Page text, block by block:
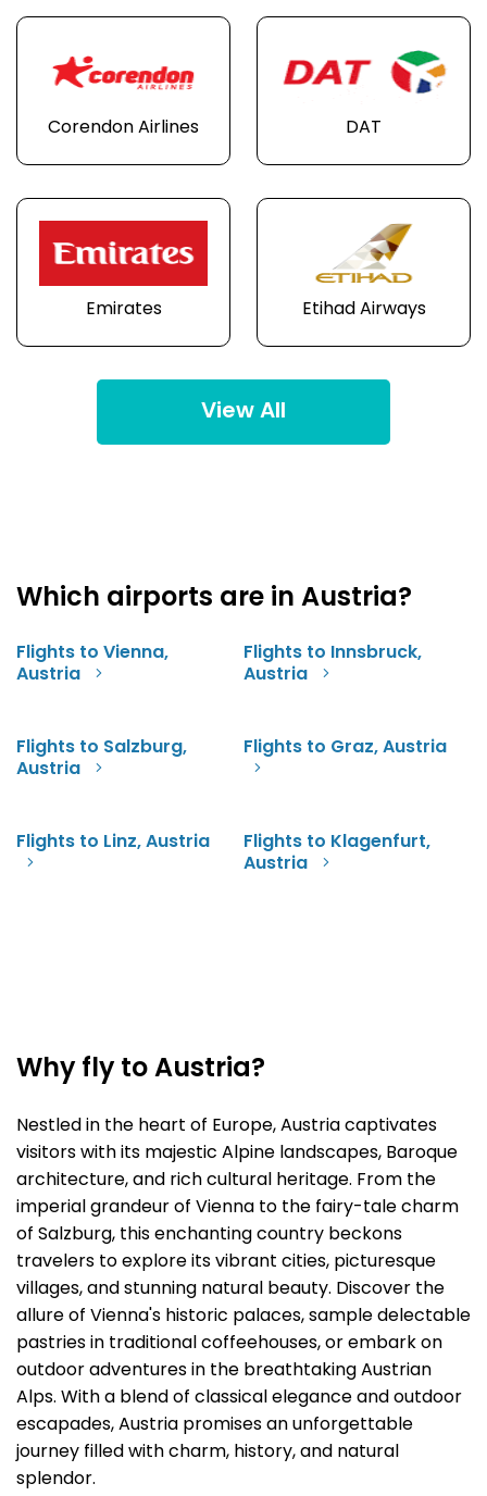
Corendon Airlines DAT
Emirates Etihad Airways
View All
Which airports are in Austria?
Flights to Vienna,
Austria
Flights to Innsbruck,
Austria
Flights to Salzburg,
Austria
Flights to Graz, Austria
Flights to Linz, Austria Flights to Klagenfurt,
Austria
Why fly to Austria?
Nestled in the heart of Europe, Austria captivates
visitors with its majestic Alpine landscapes, Baroque
architecture, and rich cultural heritage. From the
imperial grandeur of Vienna to the fairy-tale charm
of Salzburg, this enchanting country beckons
travelers to explore its vibrant cities, picturesque
villages, and stunning natural beauty. Discover the
allure of Vienna's historic palaces, sample delectable
pastries in traditional coffeehouses, or embark on
outdoor adventures in the breathtaking Austrian
Alps. With a blend of classical elegance and outdoor
escapades, Austria promises an unforgettable
journey filled with charm, history, and natural
splendor.